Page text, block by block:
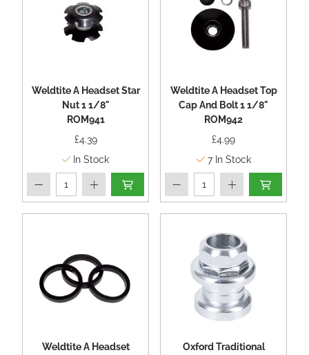
Weldtite A Headset Star
Nut 1 1/8"
ROM941
£4.39
In Stock
Weldtite A Headset Top
Cap And Bolt 1 1/8"
ROM942
£4.99
7 In Stock
Weldtite A Headset
Oxford Traditional